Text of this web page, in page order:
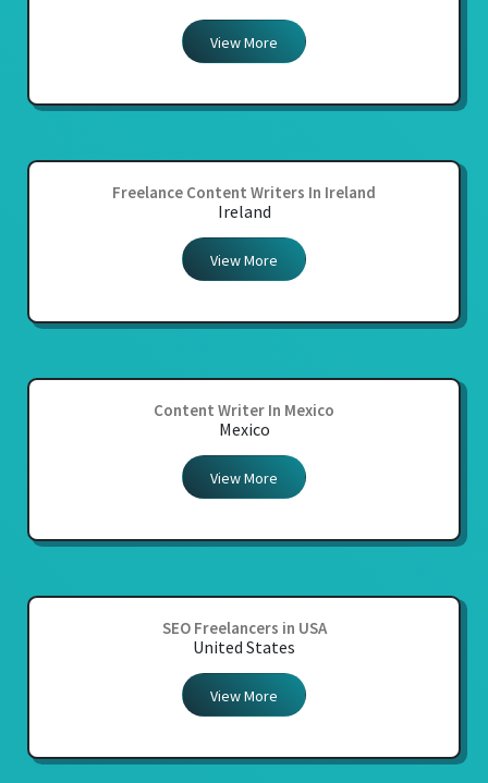
View More
Freelance Content Writers In Ireland
Ireland
View More
Content Writer In Mexico
Mexico
View More
SEO Freelancers in USA
United States
View More